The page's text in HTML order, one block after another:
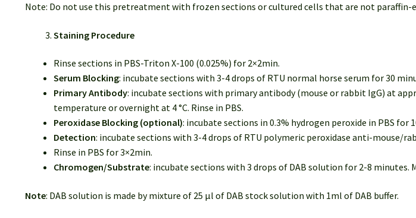
Note: Do not use this pretreatment with frozen sections or cultured cells that are not paraffin-
Staining Procedure
Rinse sections in PBS-Triton X-100 (0.025%) for 2×2min.
Serum Blocking: incubate sections with 3-4 drops of RTU normal horse serum for 30
Primary Antibody: incubate sections with primary antibody (mouse or rabbit IgG) at
temperature or overnight at 4 °C. Rinse in PBS.
Peroxidase Blocking (optional): incubate sections in 0.3% hydrogen peroxide in PBS
Detection: incubate sections with 3-4 drops of RTU polymeric peroxidase anti-mouse/
Rinse in PBS for 3×2min.
Chromogen/Substrate: incubate sections with 3 drops of DAB solution for 2-8
Note: DAB solution is made by mixture of 25 µl of DAB stock solution with 1ml of DAB buffer.